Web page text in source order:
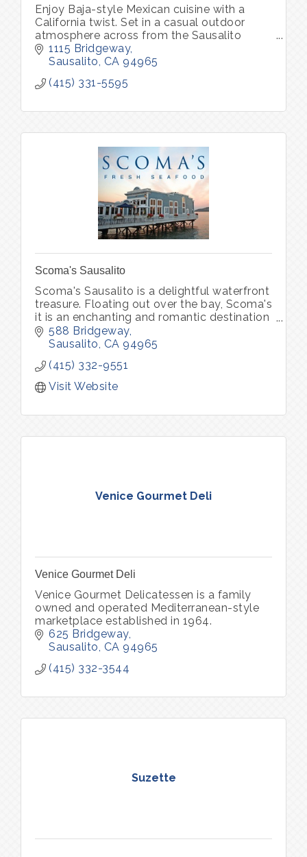
Enjoy Baja-style Mexican cuisine with a
California twist. Set in a casual outdoor
atmosphere across from the Sausalito
waterfront.
1115 Bridgeway
Sausalito CA 94965
(415) 331-5595
Scoma's Sausalito
Scoma's Sausalito is a delightful waterfront
treasure. Floating out over the bay, Scoma's
it is an enchanting and romantic destination
for both locals and visitors, serving up the
freshest seafood.
588 Bridgeway
Sausalito CA 94965
(415) 332-9551
Visit Website
Venice Gourmet Deli
Venice Gourmet Deli
Venice Gourmet Delicatessen is a family
owned and operated Mediterranean-style
marketplace established in 1964.
625 Bridgeway
Sausalito CA 94965
(415) 332-3544
Suzette